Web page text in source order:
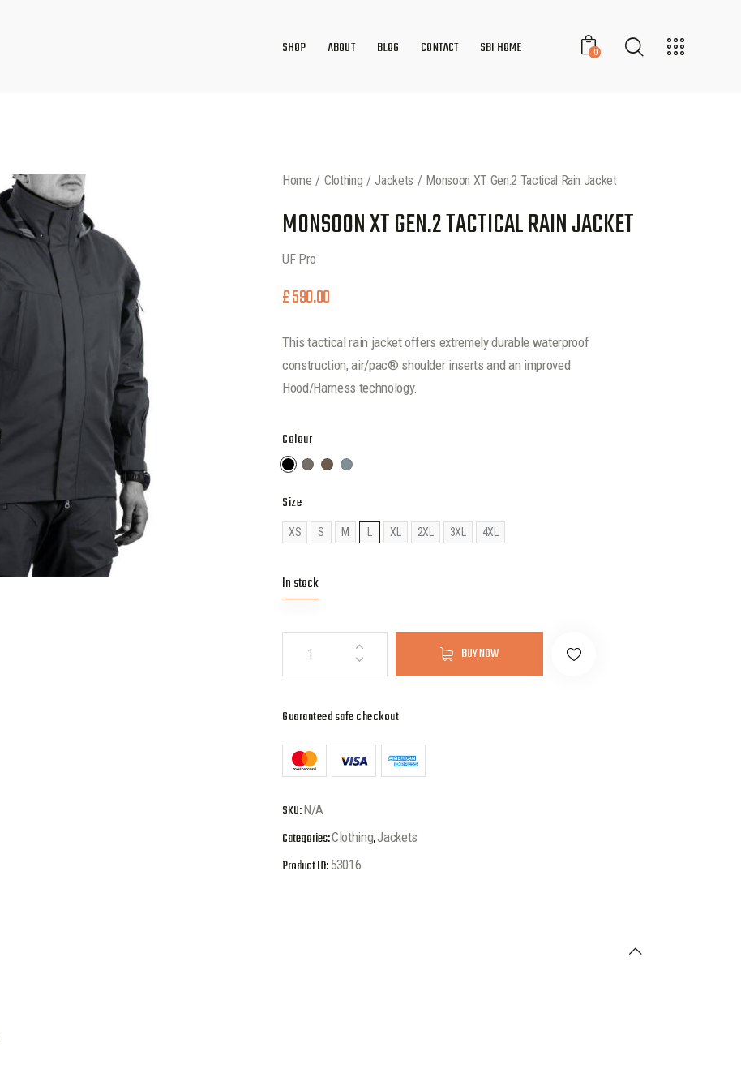
SHOP ABOUT BLOG CONTACT SBI HOME 0
Home Clothing Jackets Monsoon XT Gen.2 Tactical Rain Jacket
MONSOON XT GEN.2 TACTICAL RAIN JACKET
UF Pro
£590.00
This tactical rain jacket offers extremely durable waterproof
construction, air/pac® shoulder inserts and an improved
Hood/Harness technology.
Colour
Size
XS S M XL 2XL 3XL 4XL
In stock
BUY NOW
Guaranteed safe checkout
SKU:N/A
Categories:Clothing,Jackets
Product ID: 53016